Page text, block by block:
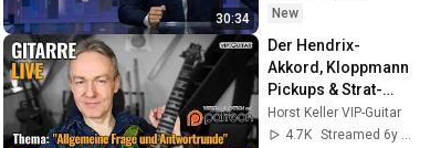
30:34
New
Der Hendrix-
Akkord, Kloppmann
Pickups & Strat-
Tuning für Anfänger
| Frag Horst S4
Horst Keller VIP-Guitar
4.7K